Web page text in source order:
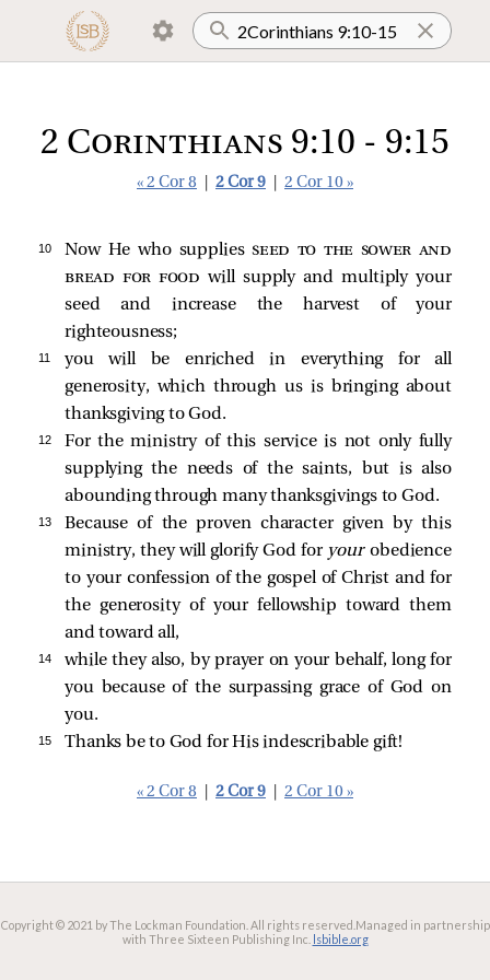
2 Corinthians 9:10 - 9:15
« 2 Cor 8 2 Cor 9 2 Cor 10 »
10 Now He who suppliesseed to the sower and
bread for food will supply and multiply your
seed and increase the harvest of your
righteousness;
11
you will be enriched in everything for all
generosity, which through us is bringing about
thanksgiving to God.
12
For the ministry of this service is not only fully
supplying the needs of the saints, but is also
abounding through many thanksgivings to God.
13
Because of the proven character given by this
ministry, they will glorify God for yourobedience
to your confession of the gospel of Christ and for
the generosity of your fellowship toward them
and toward all,
14
while they also, by prayer on your behalf, long for
you because of the surpassing grace of God on
you.
15 Thanks be to God for His indescribable gift!
« 2 Cor 8 2 Cor 9 2 Cor 10 »
Copyright © 2021 by The Lockman Foundation. All rights reserved. Managed in partnership
with Three Sixteen Publishing Inc. lsbible.org